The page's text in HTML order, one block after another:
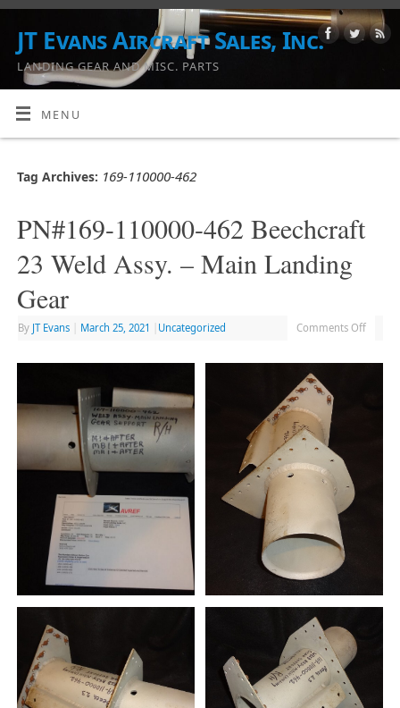
JT Evans Aircraft Sales, Inc.
LANDING GEAR AND MISC. PARTS
MENU
Tag Archives: 169-110000-462
PN#169-110000-462 Beechcraft
23 Weld Assy. – Main Landing
Gear
By JT Evans March 25, 2021 Uncategorized Comments Off